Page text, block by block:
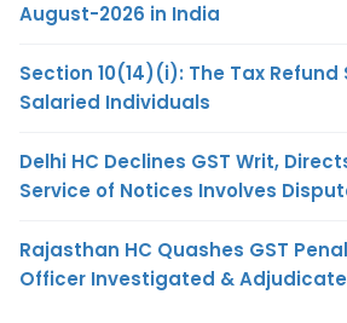
August-2026 in India
Section 10(14)(i): The Tax
Salaried Individuals
Delhi HC Declines GST Writ,
Service of Notices Involves
Rajasthan HC Quashes GST
Officer Investigated &